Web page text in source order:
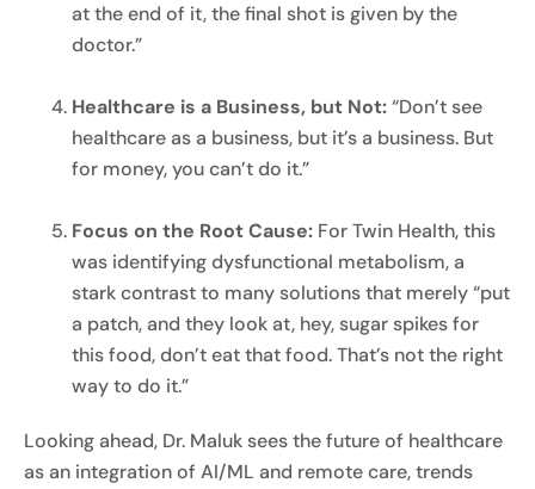
at the end of it, the final shot is given by the
doctor.”
Healthcare is a Business, but Not:“Don’t see
healthcare as a business, but it’s a business. But
for money, you can’t do it.”
Focus on the Root Cause: For Twin Health, this
was identifying dysfunctional metabolism, a
stark contrast to many solutions that merely “put
a patch, and they look at, hey, sugar spikes for
this food, don’t eat that food. That’s not the right
way to do it.”
Looking ahead, Dr. Maluk sees the future of healthcare
as an integration of AI/ML and remote care, trends